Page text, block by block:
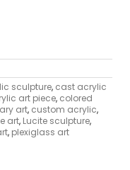
sculpture, cast acrylic
art piece, colored
art, custom acrylic,
art, Lucite sculpture,
, plexiglass art